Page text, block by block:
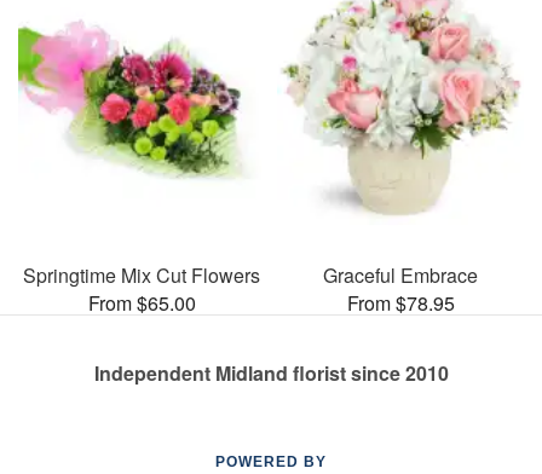
Springtime Mix Cut Flowers
From $65.00
Graceful Embrace
From $78.95
Independent Midland florist since 2010
POWERED BY